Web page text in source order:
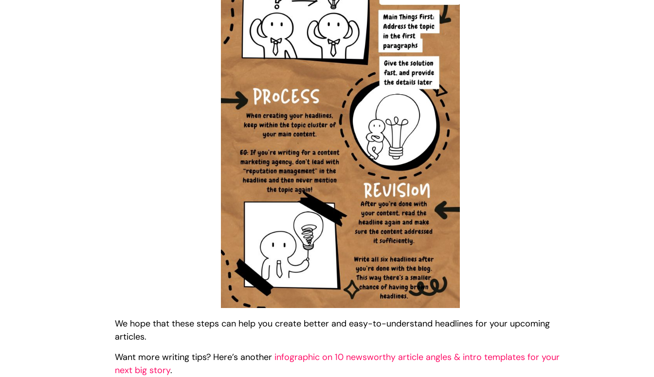
We hope that these steps can help you create better and easy-to-understand headlines for your upcoming
articles.
Want more writing tips? Here’s another infographic on 10 newsworthy article angles & intro templates for your
next big story.